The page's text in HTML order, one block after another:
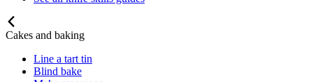
Cakes and baking
Line a tart tin
Blind bake